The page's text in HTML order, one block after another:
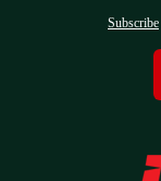
Subscribe